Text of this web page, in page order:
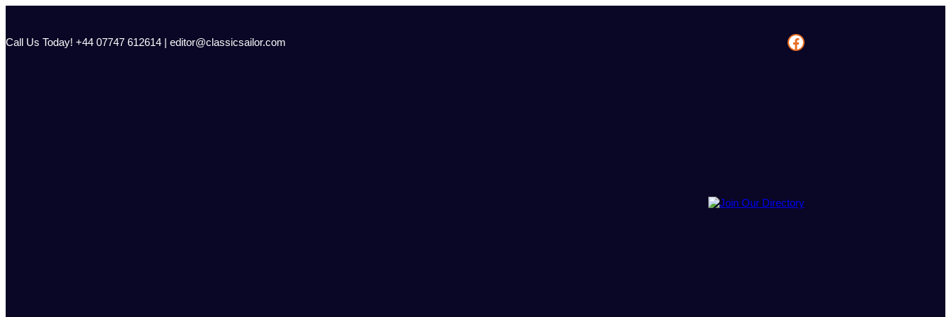
content
Call Us Today! +44 07747 612614 | editor@classicsailor.com Facebook